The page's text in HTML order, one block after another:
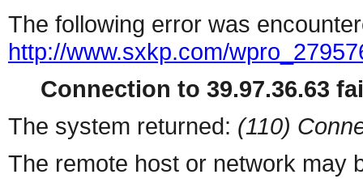
The following error was
http://www.sxkp.com/
Connection to 39.97.36.63
The system returned: (110)
The remote host or network may